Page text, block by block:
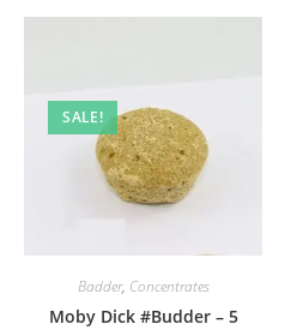
SALE!
Badder, Concentrates
Moby Dick #Budder – 5